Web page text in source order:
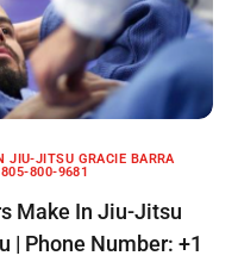
JIU-JITSU GRACIE BARRA
800-9681
Make In Jiu-Jitsu
| Phone Number: +1